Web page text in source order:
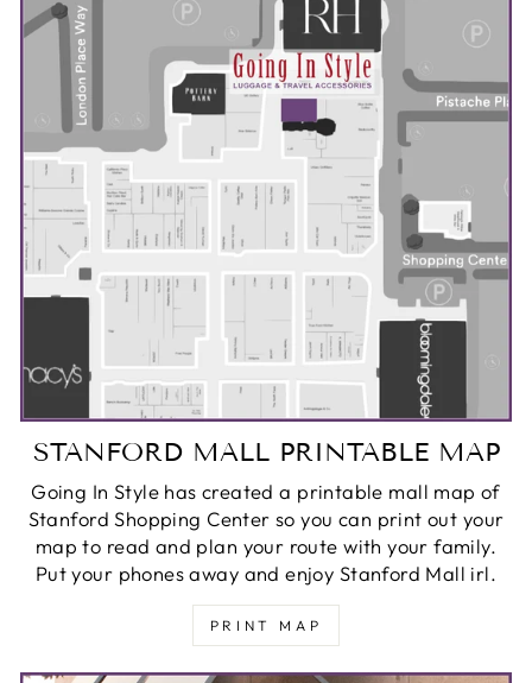
STANFORD MALL PRINTABLE MAP
Going In Style has created a printable mall map of
Stanford Shopping Center so you can print out your
map to read and plan your route with your family.
Put your phones away and enjoy Stanford Mall irl.
PRINT MAP